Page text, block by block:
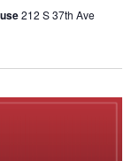
212 S 37th Ave